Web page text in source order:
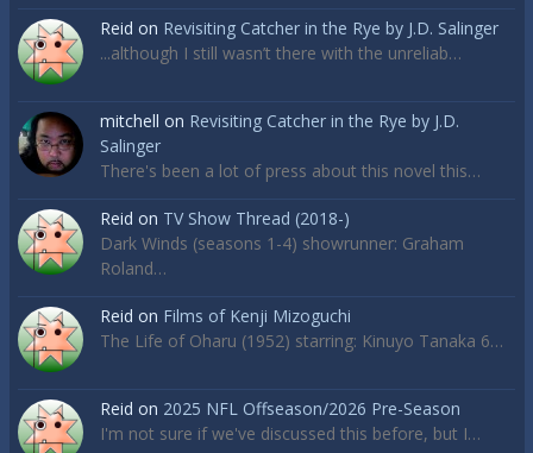
Reid on Revisiting Catcher in the Rye by J.D. Salinger
...although I still wasn’t there with the unreliab…
mitchell on Revisiting Catcher in the Rye by J.D.
Salinger
There's been a lot of press about this novel this…
Reid on TV Show Thread (2018-)
Dark Winds (seasons 1-4) showrunner: Graham
Roland…
Reid on Films of Kenji Mizoguchi
The Life of Oharu (1952) starring: Kinuyo Tanaka 6…
Reid on 2025 NFL Offseason/2026 Pre-Season
I'm not sure if we've discussed this before, but I…